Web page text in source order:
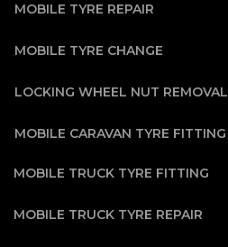
MOBILE TYRE REPAIR
MOBILE TYRE CHANGE
LOCKING WHEEL NUT REMOVAL
MOBILE CARAVAN TYRE FITTING
MOBILE TRUCK TYRE FITTING
MOBILE TRUCK TYRE REPAIR